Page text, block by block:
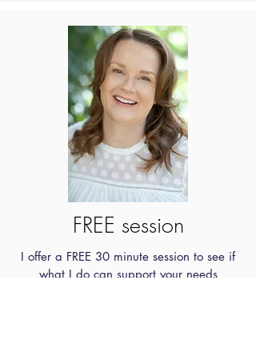
FREE session
I offer a FREE 30 minute session to see if
what I do can support your needs